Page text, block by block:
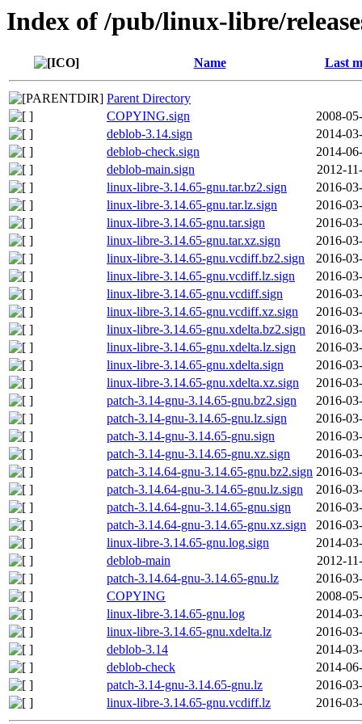
Index of /pub/linux-libre/
Name Last
Parent Directory
COPYING.sign
2008-
deblob-3.14.sign
2014-
deblob-check.sign
2014-
deblob-main.sign
2012-
linux-libre-3.14.65-gnu.tar.bz2.sign
2016-
linux-libre-3.14.65-gnu.tar.lz.sign
2016-
linux-libre-3.14.65-gnu.tar.sign
2016-
linux-libre-3.14.65-gnu.tar.xz.sign
2016-
linux-libre-3.14.65-gnu.vcdiff.bz2.sign
2016-
linux-libre-3.14.65-gnu.vcdiff.lz.sign
2016-
linux-libre-3.14.65-gnu.vcdiff.sign
2016-
linux-libre-3.14.65-gnu.vcdiff.xz.sign
2016-
linux-libre-3.14.65-gnu.xdelta.bz2.sign
2016-
linux-libre-3.14.65-gnu.xdelta.lz.sign
2016-
linux-libre-3.14.65-gnu.xdelta.sign
2016-
linux-libre-3.14.65-gnu.xdelta.xz.sign
2016-
patch-3.14-gnu-3.14.65-gnu.bz2.sign
2016-
patch-3.14-gnu-3.14.65-gnu.lz.sign
2016-
patch-3.14-gnu-3.14.65-gnu.sign
2016-
patch-3.14-gnu-3.14.65-gnu.xz.sign
2016-
patch-3.14.64-gnu-3.14.65-gnu.bz2.sign 2016-
patch-3.14.64-gnu-3.14.65-gnu.lz.sign
2016-
patch-3.14.64-gnu-3.14.65-gnu.sign
2016-
patch-3.14.64-gnu-3.14.65-gnu.xz.sign
2016-
linux-libre-3.14.65-gnu.log.sign
2014-
deblob-main
2012-
patch-3.14.64-gnu-3.14.65-gnu.lz
2016-
COPYING
2008-
linux-libre-3.14.65-gnu.log
2014-
linux-libre-3.14.65-gnu.xdelta.lz
2016-
deblob-3.14
2014-
deblob-check
2014-
patch-3.14-gnu-3.14.65-gnu.lz
2016-
linux-libre-3.14.65-gnu.vcdiff.lz
2016-